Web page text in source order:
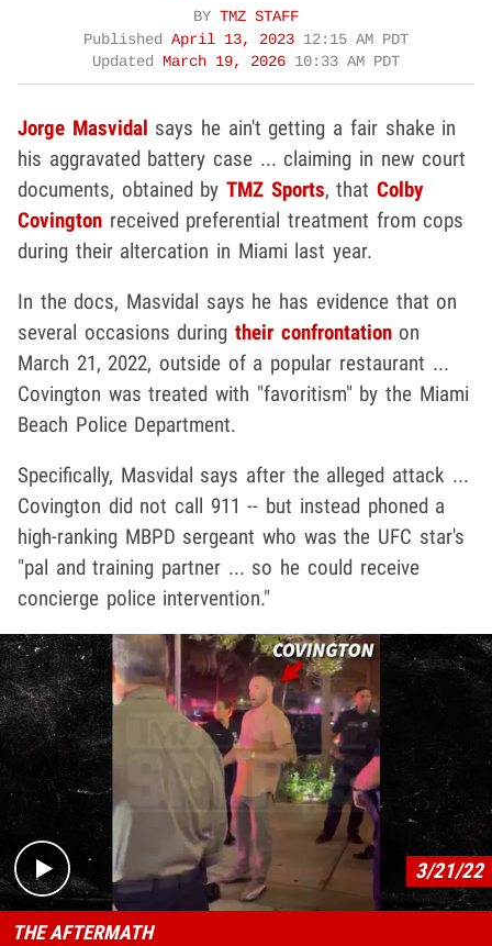
BY TMZ STAFF
Published April 13, 2023 12:15 AM PDT
Updated March 19, 2026 10:33 AM PDT
Jorge Masvidal says he ain't getting a fair shake in
his aggravated battery case ... claiming in new court
documents, obtained byTMZ Sports, thatColby
Covington received preferential treatment from cops
during their altercation in Miami last year.
In the docs, Masvidal says he has evidence that on
several occasions duringtheir confrontationon
March 21, 2022, outside of a popular restaurant ...
Covington was treated with "favoritism" by the Miami
Beach Police Department.
Specifically, Masvidal says after the alleged attack ...
Covington did not call 911 -- but instead phoned a
high-ranking MBPD sergeant who was the UFC star's
"pal and training partner ... so he could receive
concierge police intervention."
Play video content
3/21/22
THE AFTERMATH